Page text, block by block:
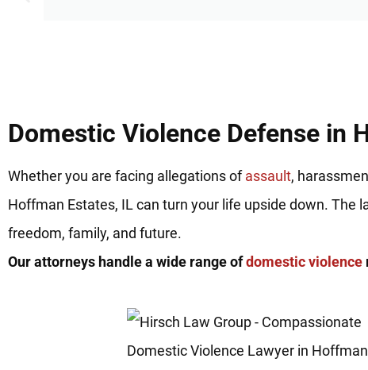
Domestic Violence Defense in
Whether you are facing allegations ofassault,
Hoffman Estates, IL can turn your life upside down. The
freedom, family, and future.
Our attorneys handle a wide range ofdomestic violence